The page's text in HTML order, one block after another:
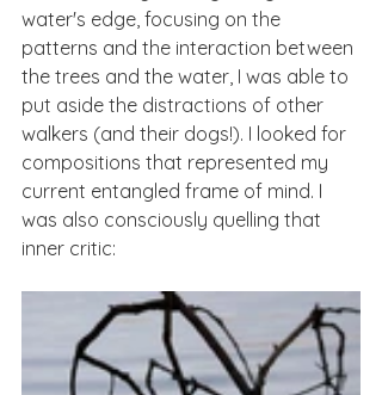
water's edge, focusing on the
patterns and the interaction between
the trees and the water, I was able to
put aside the distractions of other
walkers (and their dogs!). I looked for
compositions that represented my
current entangled frame of mind. I
was also consciously quelling that
inner critic: